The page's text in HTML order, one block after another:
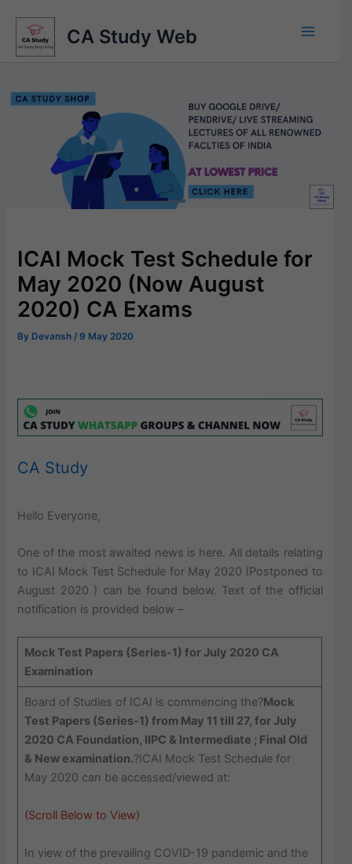
content
CA Study Web
ICAI Mock Test Schedule for
May 2020 (Now August
2020) CA Exams
By Devansh /9 May 2020
CA Study
Hello Everyone,
One of the most awaited news is here. All details relating
to ICAI Mock Test Schedule for May 2020 (Postponed to
August 2020 ) can be found below. Text of the official
notification is provided below –
Mock Test Papers (Series-1) for July 2020 CA
Examination
Board of Studies of ICAI is commencing the?Mock
Test Papers (Series-1) from May 11 till 27, for July
2020 CA Foundation, IIPC & Intermediate ; Final Old
& New examination.?ICAI Mock Test Schedule for
May 2020 can be accessed/viewed at:
(Scroll Below to View)
In view of the prevailing COVID-19 pandemic and the